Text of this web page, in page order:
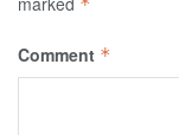
Comment *